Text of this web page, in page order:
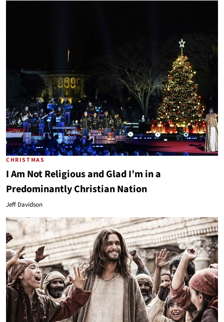
CHRISTMAS
I Am Not Religious and Glad I’m in a
Predominantly Christian Nation
Jeff Davidson